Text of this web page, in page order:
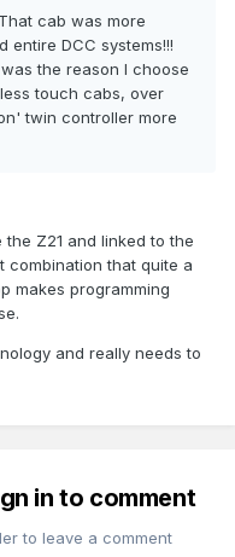
cab was more
entire DCC systems!!!
the reason I choose
touch cabs, over
twin controller more
Z21 and linked to the
combination that quite a
makes programming
and really needs to
in to comment
to leave a comment